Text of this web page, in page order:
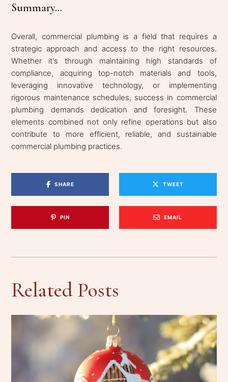
Summary...
Overall, commercial plumbing is a field that requires a
strategic approach and access to the right resources.
Whether it's through maintaining high standards of
compliance, acquiring top-notch materials and tools,
leveraging innovative technology, or implementing
rigorous maintenance schedules, success in commercial
plumbing demands dedication and foresight. These
elements combined not only refine operations but also
contribute to more efficient, reliable, and sustainable
commercial plumbing practices.
SHARE TWEET
PIN EMAIL
Related Posts